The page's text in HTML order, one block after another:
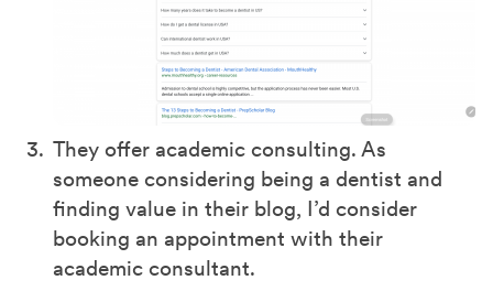
They offer academic consulting. As
someone considering being a dentist and
finding value in their blog, I’d consider
booking an appointment with their
academic consultant.